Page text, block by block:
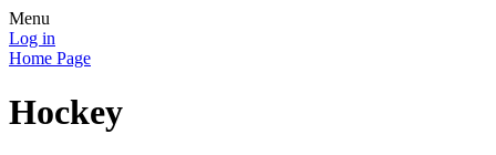
Menu
Log in
Home Page
Hockey